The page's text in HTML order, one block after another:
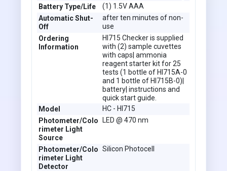
Battery Type/Life
(1) 1.5V AAA
Automatic Shut-
Off
after ten minutes of non-
use
Ordering
Information
HI715 Checker is supplied
with (2) sample cuvettes
with caps| ammonia
reagent starter kit for 25
tests (1 bottle of HI715A-0
and 1 bottle of HI715B-0)|
battery| instructions and
quick start guide.
Model
HC - HI715
Photometer/Colo
rimeter Light
Source
LED @ 470 nm
Photometer/Colo
rimeter Light
Detector
Silicon Photocell